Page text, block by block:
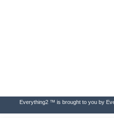
Everything2 ™ is brought to you by